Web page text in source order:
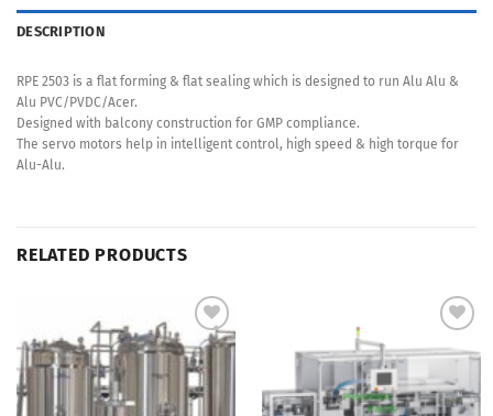
DESCRIPTION
RPE 2503 is a flat forming & flat sealing which is designed to run Alu Alu &
Alu PVC/PVDC/Acer.
Designed with balcony construction for GMP compliance.
The servo motors help in intelligent control, high speed & high torque for
Alu-Alu.
RELATED PRODUCTS
Add to
Wishlist
Add to
Wishlist